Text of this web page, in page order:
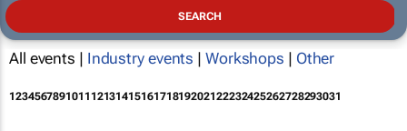
All events | Industry events | Workshops | Other
12345678910111213141516171819202122232425262728293031